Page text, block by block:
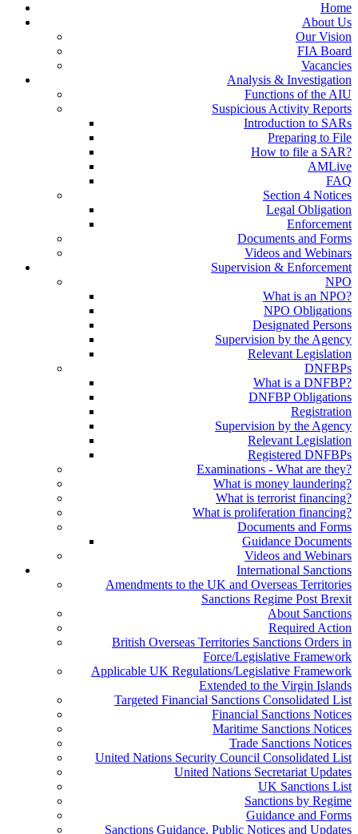
Home
About Us
Our Vision
FIA Board
Vacancies
Analysis & Investigation
Functions of the AIU
Suspicious Activity Reports
Introduction to SARs
Preparing to File
How to file a SAR?
AMLive
FAQ
Section 4 Notices
Legal Obligation
Enforcement
Documents and Forms
Videos and Webinars
Supervision & Enforcement
NPO
What is an NPO?
NPO Obligations
Designated Persons
Supervision by the Agency
Relevant Legislation
DNFBPs
What is a DNFBP?
DNFBP Obligations
Registration
Supervision by the Agency
Relevant Legislation
Registered DNFBPs
Examinations - What are they?
What is money laundering?
What is terrorist financing?
What is proliferation financing?
Documents and Forms
Guidance Documents
Videos and Webinars
International Sanctions
Amendments to the UK and Overseas Territories
Sanctions Regime Post Brexit
About Sanctions
Required Action
British Overseas Territories Sanctions Orders in
Force/Legislative Framework
Applicable UK Regulations/Legislative Framework
Extended to the Virgin Islands
Targeted Financial Sanctions Consolidated List
Financial Sanctions Notices
Maritime Sanctions Notices
Trade Sanctions Notices
United Nations Security Council Consolidated List
United Nations Secretariat Updates
UK Sanctions List
Sanctions by Regime
Guidance and Forms
Sanctions Guidance, Public Notices and Updates